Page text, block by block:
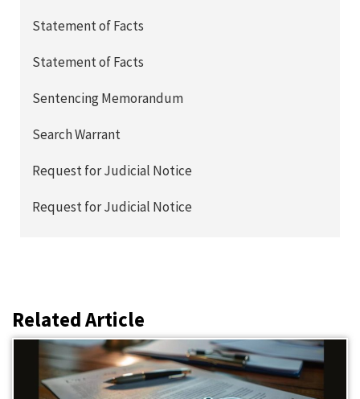
Statement of Facts
Statement of Facts
Sentencing Memorandum
Search Warrant
Request for Judicial Notice
Request for Judicial Notice
Related Article